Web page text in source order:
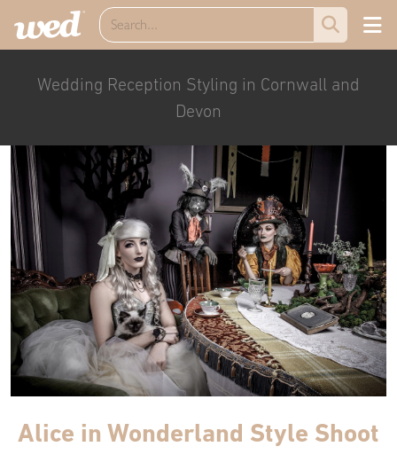
Wedding Reception Styling in Cornwall and
Devon
Alice in Wonderland Style Shoot